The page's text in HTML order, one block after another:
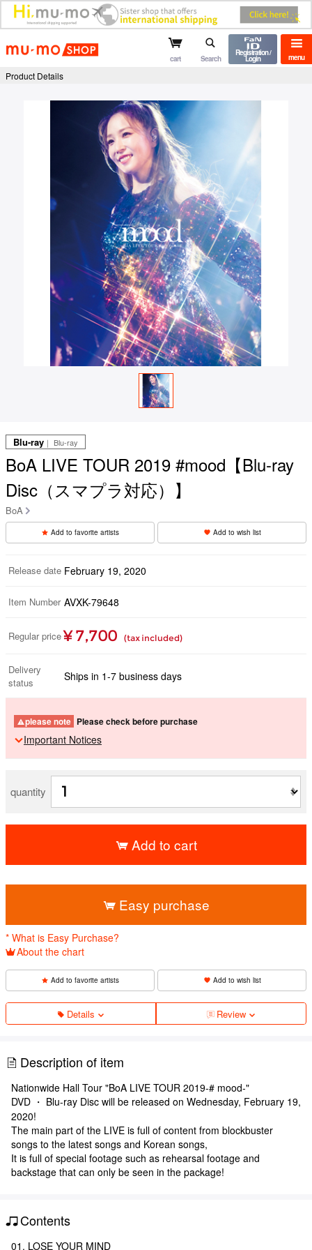
mu-mo shop menu
cart Search
Registration /
Login
Product Details
Blu-ray ｜ Blu-ray
BoA LIVE TOUR 2019 #mood【Blu-ray
Disc（スマプラ対応）】
BoA
Add to favorite artists Add to wish list
Release date February 19, 2020
Item Number AVXK-79648
Regular price ¥ 7,700 (tax included)
Delivery
status
Ships in 1-7 business days
please note Please check before purchase
Important Notices
quantity
Add to cart
Easy purchase
* What is Easy Purchase?
About the chart
Add to favorite artists Add to wish list
Details Review
Description of item
Nationwide Hall Tour "BoA LIVE TOUR 2019-# mood-"
DVD ・ Blu-ray Disc will be released on Wednesday, February 19,
2020!
The main part of the LIVE is full of content from blockbuster
songs to the latest songs and Korean songs,
It is full of special footage such as rehearsal footage and
backstage that can only be seen in the package!
Contents
01. LOSE YOUR MIND